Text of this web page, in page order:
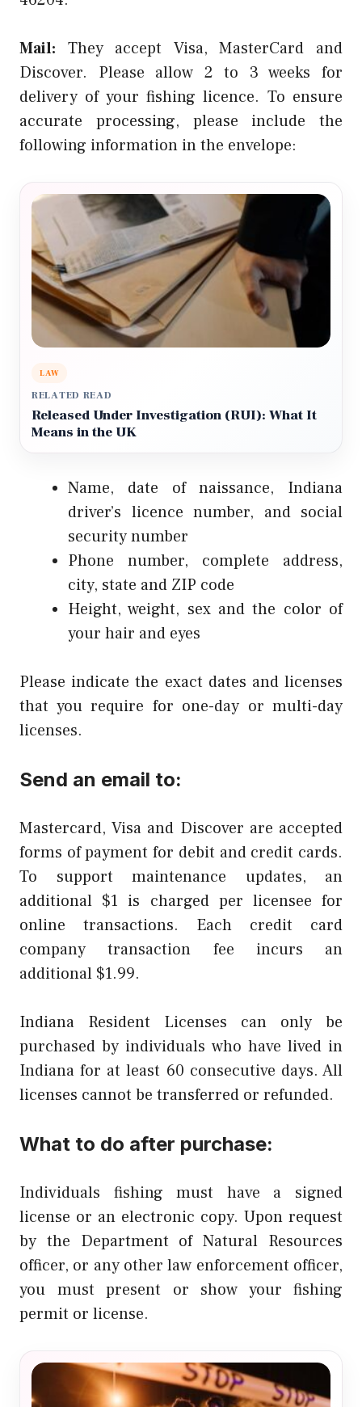
Mail: They accept Visa, MasterCard and
Discover. Please allow 2 to 3 weeks for
delivery of your fishing licence. To ensure
accurate processing, please include the
following information in the envelope:
LAW
RELATED READ
Released Under Investigation (RUI): What It
Means in the UK
Name, date of naissance, Indiana
driver’s licence number, and social
security number
Phone number, complete address,
city, state and ZIP code
Height, weight, sex and the color of
your hair and eyes
Please indicate the exact dates and licenses
that you require for one-day or multi-day
licenses.
Send an email to:
Mastercard, Visa and Discover are accepted
forms of payment for debit and credit cards.
To support maintenance updates, an
additional $1 is charged per licensee for
online transactions. Each credit card
company transaction fee incurs an
additional $1.99.
Indiana Resident Licenses can only be
purchased by individuals who have lived in
Indiana for at least 60 consecutive days. All
licenses cannot be transferred or refunded.
What to do after purchase:
Individuals fishing must have a signed
license or an electronic copy. Upon request
by the Department of Natural Resources
officer, or any other law enforcement officer,
you must present or show your fishing
permit or license.